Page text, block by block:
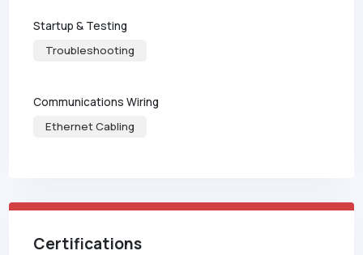
Startup & Testing
Troubleshooting
Communications Wiring
Ethernet Cabling
Certifications